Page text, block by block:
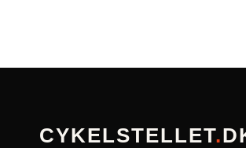
CYKELSTELLET.